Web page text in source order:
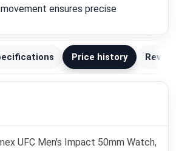
ensures precise
Price history
UFC Men's Impact 50mm Watch,